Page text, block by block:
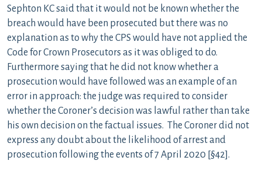
Sephton KC said that it would not be known whether the
breach would have been prosecuted but there was no
explanation as to why the CPS would have not applied the
Code for Crown Prosecutors as it was obliged to do.
Furthermore saying that he did not know whether a
prosecution would have followed was an example of an
error in approach: the judge was required to consider
whether the Coroner’s decision was lawful rather than take
his own decision on the factual issues. The Coroner did not
express any doubt about the likelihood of arrest and
prosecution following the events of 7 April 2020 [§42].